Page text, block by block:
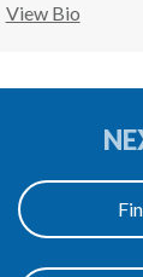
View Bio